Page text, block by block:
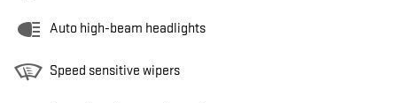
Auto high-beam headlights
Speed sensitive wipers